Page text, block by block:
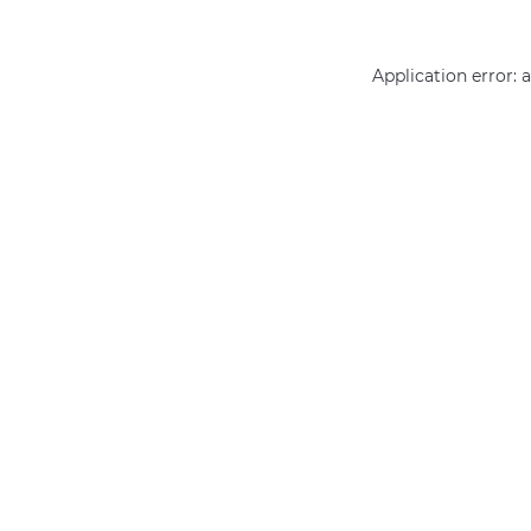
Application error: